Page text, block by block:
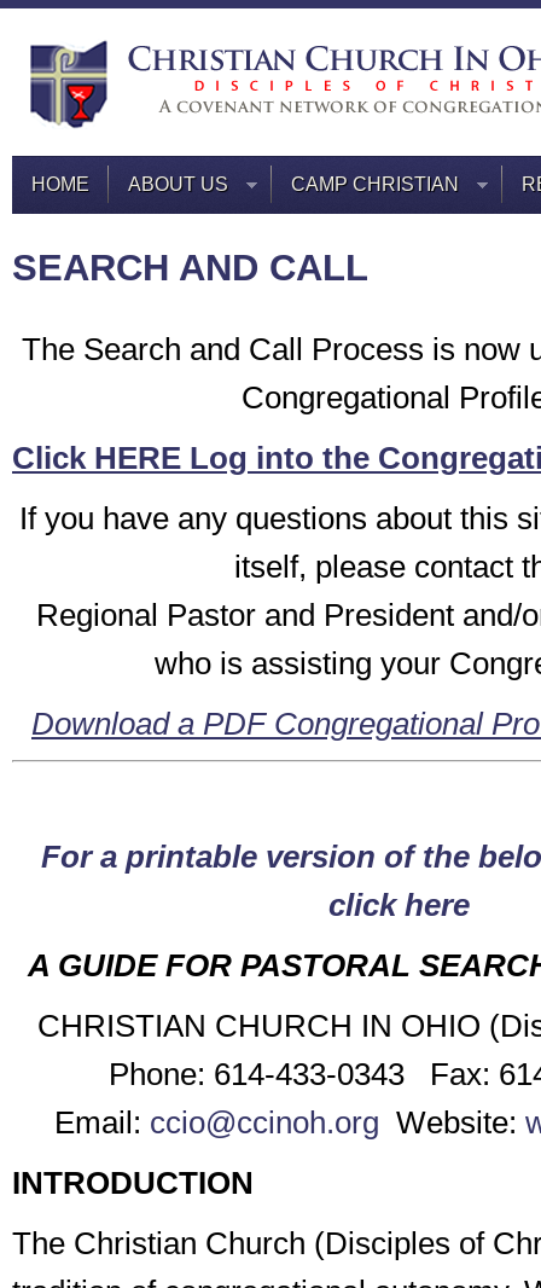
HOME ABOUT US CAMP CHRISTIAN
SEARCH AND CALL
The Search and Call Process is now
Congregational
Click HERE Log into the
If you have any questions about this
itself, please contact
Regional Pastor and President and/
who is assisting your
Download a PDF Congregational
For a printable version of the
click here
A GUIDE FOR PASTORAL
CHRISTIAN CHURCH IN OHIO
Phone: 614-433-0343 Fax:
Email: ccio@ccinoh.org Website:
INTRODUCTION
The Christian Church (Disciples of